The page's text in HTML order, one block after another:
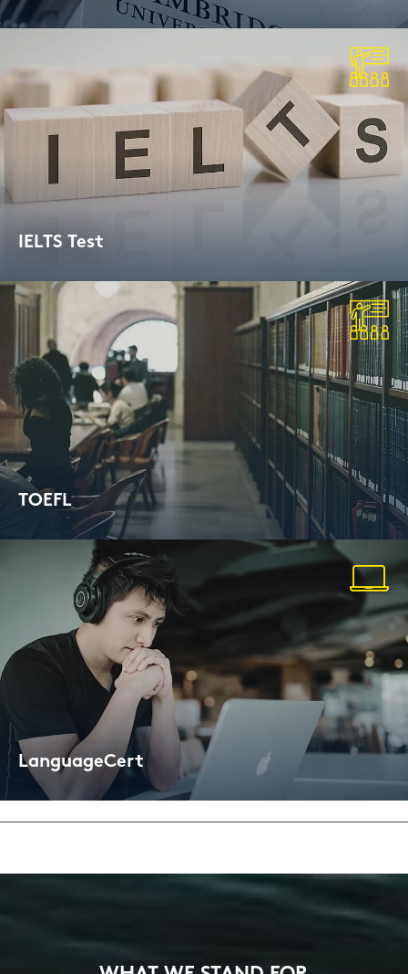
Cam­bridge Exams and Lin­guas­kill Cer­ti­fi­
IELTS Test
TOEFL
Test of Eng­lish as a For­eign Lan­guage
Lan­guageCert
Eng­lish Cer­ti­fi­ca­ti­on, re­mo­te and on de­